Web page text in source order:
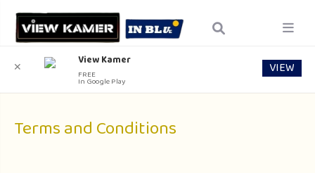
Terms and Conditions
✕ View Kamer
FREE
In Google Play
VIEW